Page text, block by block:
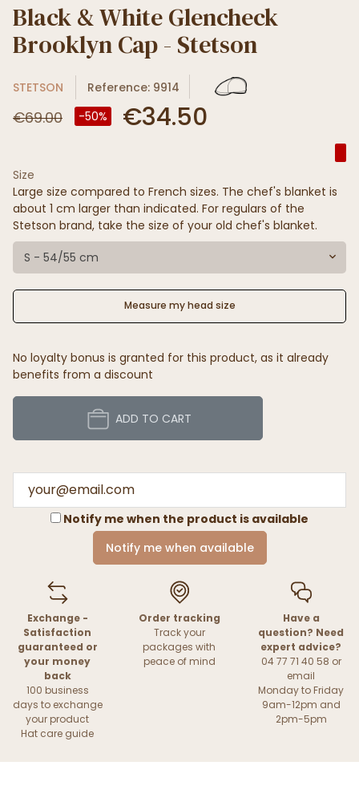
Black & White Glencheck
Brooklyn Cap - Stetson
STETSON Reference: 9914
€69.00 -50% €34.50
Size
Large size compared to French sizes. The chef's blanket is
about 1 cm larger than indicated. For regulars of the
Stetson brand, take the size of your old chef's blanket.
S - 54/55 cm
Measure my head size
No loyalty bonus is granted for this product, as it already
benefits from a discount
ADD TO CART
Notify me when the product is available
Notify me when available
Exchange -
Satisfaction
guaranteed or
your money
back
100 business
days to exchange
your product
Hat care guide
Order tracking
Track your
packages with
peace of mind
Have a
question? Need
expert advice?
04 77 71 40 58 or
email
Monday to Friday
9am-12pm and
2pm-5pm